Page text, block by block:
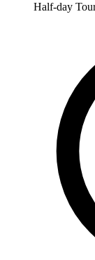
Half-day